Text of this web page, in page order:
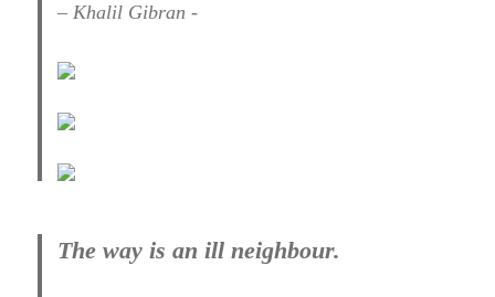
– Khalil Gibran -​
The way is an ill neighbour.